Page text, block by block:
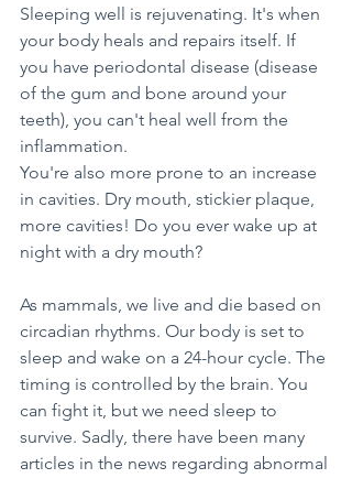
Sleeping well is rejuvenating. It's when
your body heals and repairs itself. If
you have periodontal disease (disease
of the gum and bone around your
teeth), you can't heal well from the
inflammation.
You're also more prone to an increase
in cavities. Dry mouth, stickier plaque,
more cavities! Do you ever wake up at
night with a dry mouth?
As mammals, we live and die based on
circadian rhythms. Our body is set to
sleep and wake on a 24-hour cycle. The
timing is controlled by the brain. You
can fight it, but we need sleep to
survive. Sadly, there have been many
articles in the news regarding abnormal